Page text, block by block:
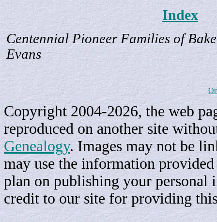
Index
Centennial Pioneer Families of
Evans
Copyright 2004-2026, the web
reproduced on another site
Genealogy. Images may not be
may use the information
plan on publishing your personal
credit to our site for providing